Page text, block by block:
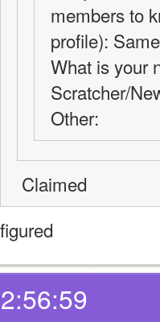
members to
profile):
What is your
Scratcher/
Other:
Claimed
figured